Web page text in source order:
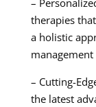
–
therapies
a holistic
– Cutting-
the latest